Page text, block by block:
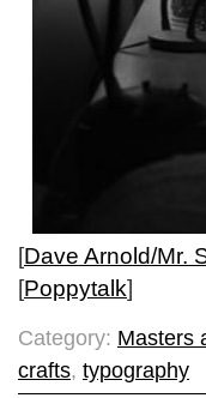
[Dave Arnold/Mr.
[Poppytalk]
Category: Masters
crafts, typography